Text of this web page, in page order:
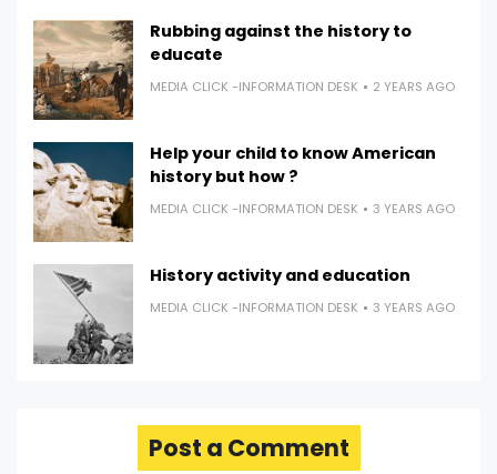
Rubbing against the history to
educate
MEDIA CLICK -INFORMATION DESK 2 YEARS AGO
Help your child to know American
history but how ?
MEDIA CLICK -INFORMATION DESK 3 YEARS AGO
History activity and education
MEDIA CLICK -INFORMATION DESK 3 YEARS AGO
Post a Comment